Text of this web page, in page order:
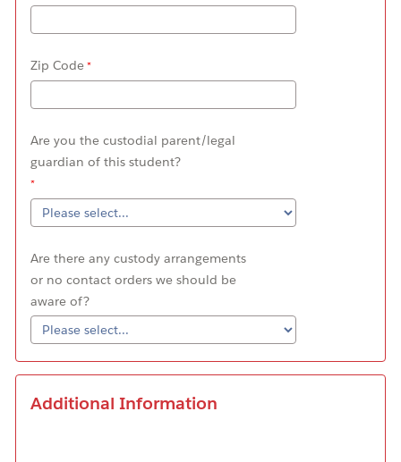
Zip Code
Are you the custodial parent/legal
guardian of this student?
Are there any custody arrangements
or no contact orders we should be
aware of?
Additional Information